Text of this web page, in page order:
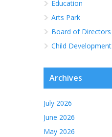
Education
Arts Park
Board of Directors
Child Development
Archives
July 2026
June 2026
May 2026